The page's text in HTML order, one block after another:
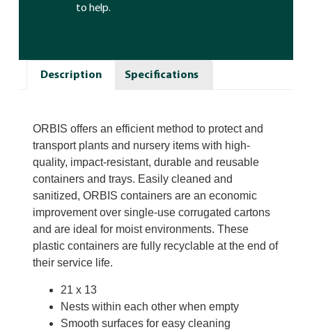
to help.
Description Specifications
ORBIS offers an efficient method to protect and
transport plants and nursery items with high-
quality, impact-resistant, durable and reusable
containers and trays. Easily cleaned and
sanitized, ORBIS containers are an economic
improvement over single-use corrugated cartons
and are ideal for moist environments. These
plastic containers are fully recyclable at the end of
their service life.
21 x 13
Nests within each other when empty
Smooth surfaces for easy cleaning